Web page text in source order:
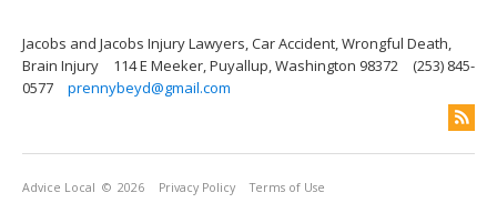
Jacobs and Jacobs Injury Lawyers, Car Accident, Wrongful Death,
Brain Injury
114 E Meeker, Puyallup, Washington 98372
(253) 845-
0577
prennybeyd@gmail.com
Advice Local © 2026 Privacy Policy Terms of Use